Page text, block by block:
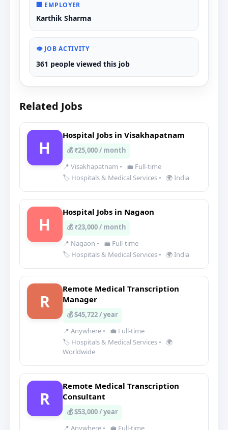
🏢 EMPLOYER
Karthik Sharma
👁️ JOB ACTIVITY
361 people viewed this job
Related Jobs
H
Hospital Jobs in Visakhapatnam
💰 ₹25,000 / month
📍 Visakhapatnam •
💼 Full-time
🏷️ Hospitals & Medical Services • 🌍 India
H
Hospital Jobs in Nagaon
💰 ₹23,000 / month
📍 Nagaon •
💼 Full-time
🏷️ Hospitals & Medical Services • 🌍 India
R
Remote Medical Transcription
Manager
💰 $45,722 / year
📍 Anywhere •
💼 Full-time
🏷️ Hospitals & Medical Services • 🌍
Worldwide
R
Remote Medical Transcription
Consultant
💰 $53,000 / year
📍 Anywhere •
💼 Full-time